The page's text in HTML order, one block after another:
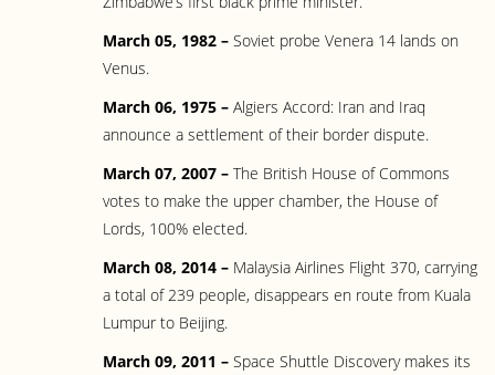
March 05, 1982 – Soviet probe Venera 14 lands on
Venus.
March 06, 1975 – Algiers Accord: Iran and Iraq
announce a settlement of their border dispute.
March 07, 2007 – The British House of Commons
votes to make the upper chamber, the House of
Lords, 100% elected.
March 08, 2014 – Malaysia Airlines Flight 370, carrying
a total of 239 people, disappears en route from Kuala
Lumpur to Beijing.
March 09, 2011 – Space Shuttle Discovery makes its